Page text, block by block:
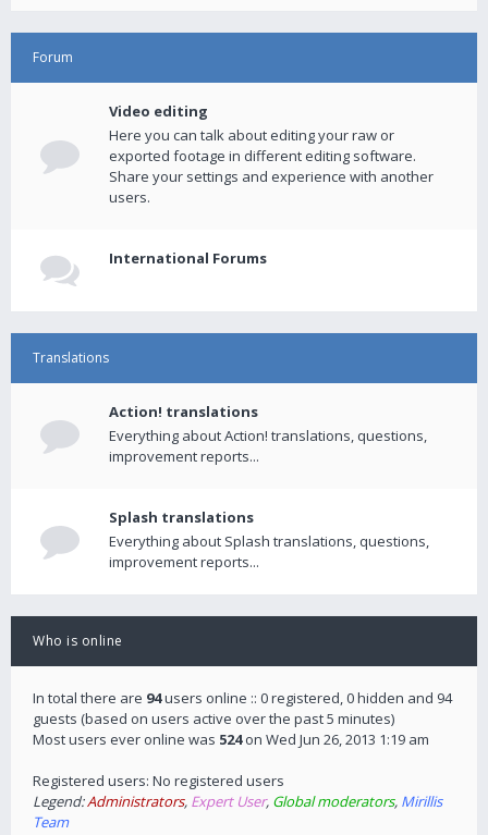
Forum
Video editing
Here you can talk about editing your raw or
exported footage in different editing software.
Share your settings and experience with another
users.
International Forums
Translations
Action! translations
Everything about Action! translations, questions,
improvement reports...
Splash translations
Everything about Splash translations, questions,
improvement reports...
Who is online
In total there are 94users online :: 0 registered, 0 hidden and 94
guests (based on users active over the past 5 minutes)
Most users ever online was 524on Wed Jun 26, 2013 1:19 am
Registered users: No registered users
Legend:Administrators, Expert User, Global moderators, Mirillis
Team